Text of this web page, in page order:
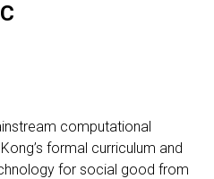
computational
formal curriculum and
for social good from